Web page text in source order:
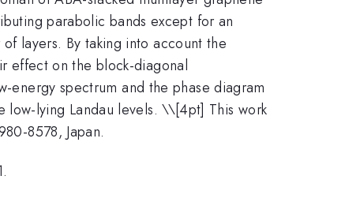
parabolic bands except for an
layers. By taking into account the
effect on the block-diagonal
spectrum and the phase diagram
low-lying Landau levels. \\[4pt] This work
8578, Japan.